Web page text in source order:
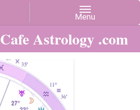
Cafe Astrology .com